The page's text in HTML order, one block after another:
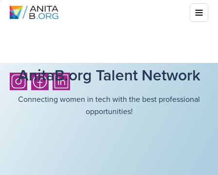
AnitaB.org Talent Network
Connecting women in tech with the best professional
opportunities!